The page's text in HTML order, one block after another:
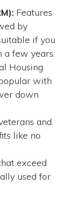
Features
by
if you
a few years.
Housing
with
down
and
like no
exceed
used for